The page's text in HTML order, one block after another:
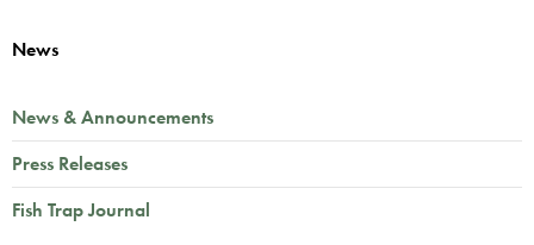
News
News & Announcements
Press Releases
Fish Trap Journal